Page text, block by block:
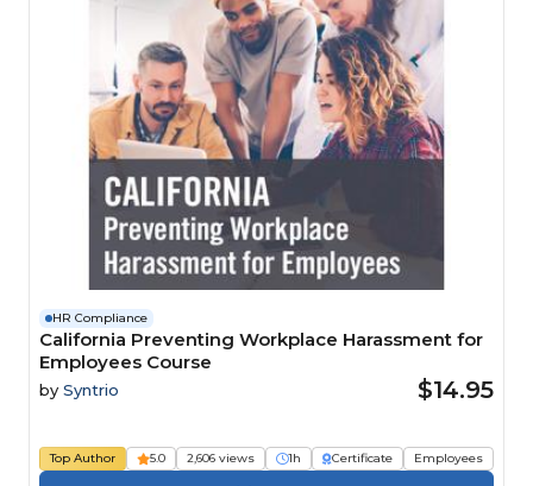
HR Compliance
California Preventing Workplace Harassment for
Employees Course
by Syntrio $14.95
Top Author 5.0 2,606 views 1h Certificate Employees